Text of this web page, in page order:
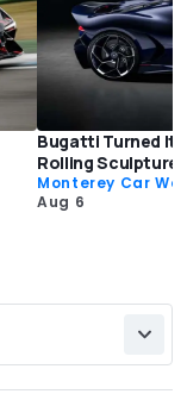
Bugatti Turned
Rolling
Monterey Car
Aug 6